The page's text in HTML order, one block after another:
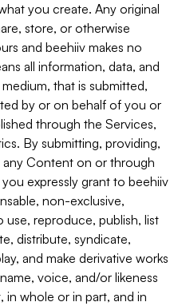
you create. Any original
store, or otherwise
and beehiiv makes no
all information, data, and
that is submitted,
by or on behalf of you or
through the Services,
By submitting, providing,
any Content on or through
expressly grant to beehiiv
non-exclusive,
reproduce, publish, list
distribute, syndicate,
and make derivative works
voice, and/or likeness
whole or in part, and in